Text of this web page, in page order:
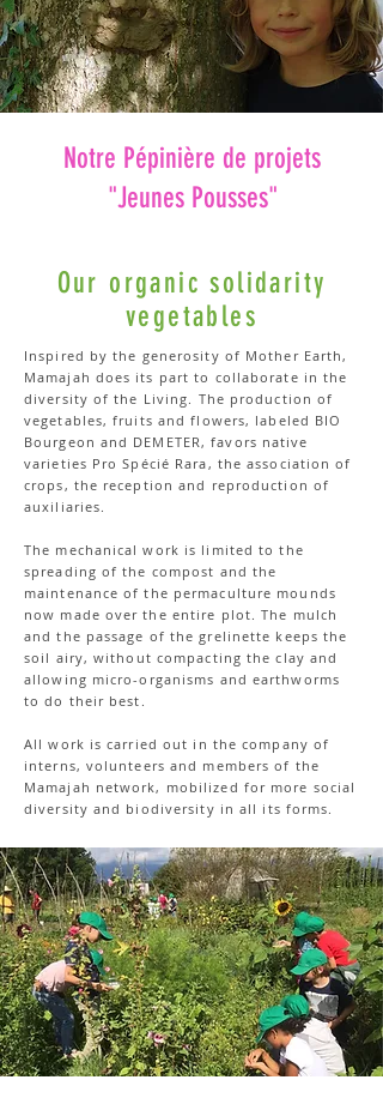
Notre Pépinière de projets
"Jeunes Pousses"
Our organic solidarity
vegetables
Inspired by the generosity of Mother Earth,
Mamajah does its part to collaborate in the
diversity of the Living. The production of
vegetables, fruits and flowers, labeled BIO
Bourgeon and DEMETER, favors native
varieties Pro Spécié Rara, the association of
crops, the reception and reproduction of
auxiliaries.
The mechanical work is limited to the
spreading of the compost and the
maintenance of the permaculture mounds
now made over the entire plot. The mulch
and the passage of the grelinette keeps the
soil airy, without compacting the clay and
allowing micro-organisms and earthworms
to do their best.
All work is carried out in the company of
interns, volunteers and members of the
Mamajah network, mobilized for more social
diversity and biodiversity in all its forms.